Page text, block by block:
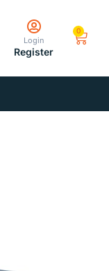
Login
Register
0